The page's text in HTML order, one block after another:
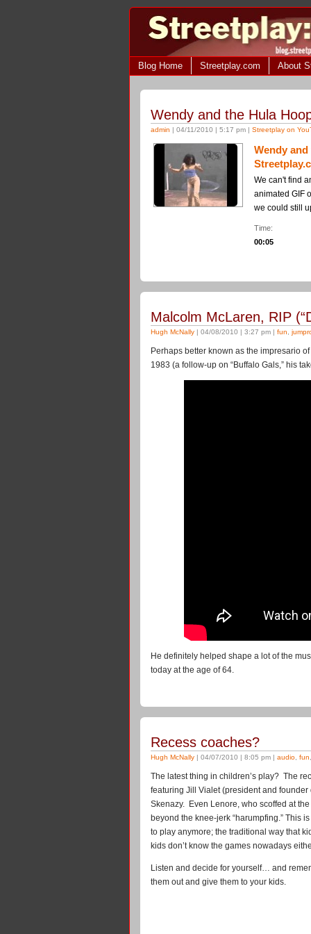
Blog Home Streetplay.com About
Wendy and the Hula
admin | 04/11/2010 | 5:17 pm | Streetplay on
Wendy
We can't find
animated GIF
we could still
Time:
00:05
Malcolm McLaren, RIP
Hugh McNally | 04/08/2010 | 3:27 pm | fun
Perhaps better known as the impresario
1983 (a follow-up on “Buffalo Gals,” his
He definitely helped shape a lot of the
today at the age of 64.
Recess coaches?
Hugh McNally | 04/07/2010 | 8:05 pm | audio fun
The latest thing in children’s play? The
featuring Jill Vialet (president and founder
Skenazy. Even Lenore, who scoffed at
beyond the knee-jerk “harumpfing.” This
to play anymore; the traditional way that
kids don’t know the games nowadays
Listen and decide for yourself… and
them out and give them to your kids.